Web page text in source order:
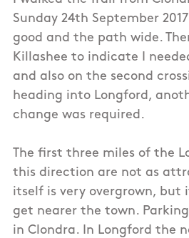
Sunday 24th September
good and the path wide.
Killashee to indicate I
and also on the second
heading into Longford,
change was required.
The first three miles of the
this direction are not as
itself is very overgrown, but
get nearer the town.
in Clondra. In Longford the